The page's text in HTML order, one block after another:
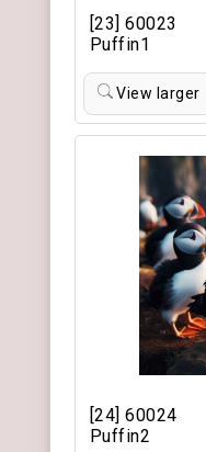
[23] 60023
Puffin1
View larger
[24] 60024
Puffin2